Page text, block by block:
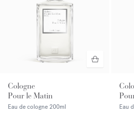
Cologne
Pour le Matin
Eau de cologne 200ml Eau